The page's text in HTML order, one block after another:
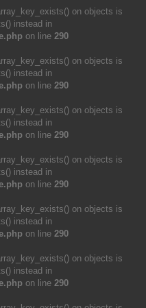
on objects is
instead in
on line 290
on objects is
instead in
on line 290
on objects is
instead in
on line 290
on objects is
instead in
on line 290
on objects is
instead in
on line 290
on objects is
instead in
on line 290